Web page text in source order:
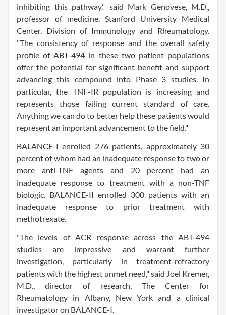
inhibiting this pathway," said Mark Genovese, M.D.,
professor of medicine, Stanford University Medical
Center, Division of Immunology and Rheumatology.
"The consistency of response and the overall safety
profile of ABT-494 in these two patient populations
offer the potential for significant benefit and support
advancing this compound into Phase 3 studies. In
particular, the TNF-IR population is increasing and
represents those failing current standard of care.
Anything we can do to better help these patients would
represent an important advancement to the field."
BALANCE-I enrolled 276 patients, approximately 30
percent of whom had an inadequate response to two or
more anti-TNF agents and 20 percent had an
inadequate response to treatment with a non-TNF
biologic. BALANCE-II enrolled 300 patients with an
inadequate response to prior treatment with
methotrexate.
"The levels of ACR response across the ABT-494
studies are impressive and warrant further
investigation, particularly in treatment-refractory
patients with the highest unmet need," said Joel Kremer,
M.D., director of research, The Center for
Rheumatology in Albany, New York and a clinical
investigator on BALANCE-I.